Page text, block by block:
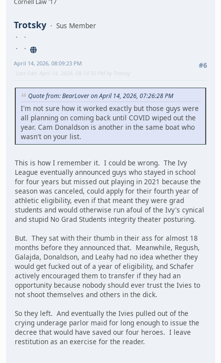
Trotsky Sus Member
#6
April 14, 2026, 08:09:23 PM
Last Edit : April 14, 2026, 08:14:30 PM by Trotsky
Quote from: BearLover on April 14, 2026, 07:26:28 PM
I'm not sure how it worked exactly but those guys were
all planning on coming back until COVID wiped out the
year. Cam Donaldson is another in the same boat who
wasn't on your list.
This is how I remember it. I could be wrong. The Ivy
League eventually announced guys who stayed in school
for four years but missed out playing in 2021 because the
season was canceled, could apply for their fourth year of
athletic eligibility, even if that meant they were grad
students and would otherwise run afoul of the Ivy's cynical
and stupid No Grad Students integrity theater posturing.
But. They sat with their thumb in their ass for almost 18
months before they announced that. Meanwhile, Regush,
Galajda, Donaldson, and Leahy had no idea whether they
would get fucked out of a year of eligibility, and Schafer
actively encouraged them to transfer if they had an
opportunity because nobody should ever trust the Ivies to
not shoot themselves and others in the dick.
So they left. And eventually the Ivies pulled out of the
crying underage parlor maid for long enough to issue the
decree that would have saved our four heroes. I leave
restitution as an exercise for the reader.